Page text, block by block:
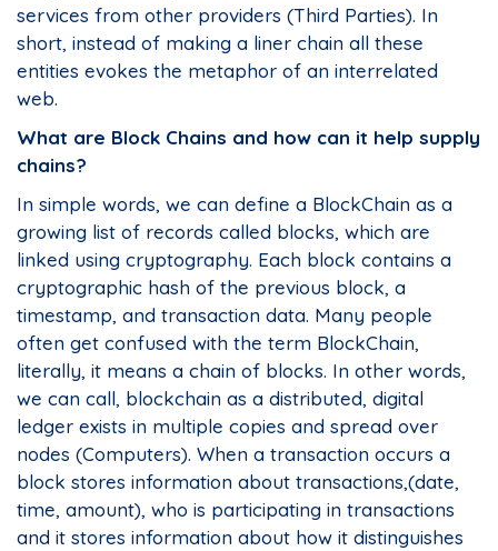
services from other providers (Third Parties). In
short, instead of making a liner chain all these
entities evokes the metaphor of an interrelated
web.
What are Block Chains and how can it help supply
chains?
In simple words, we can define a BlockChain as a
growing list of records called blocks, which are
linked using cryptography. Each block contains a
cryptographic hash of the previous block, a
timestamp, and transaction data. Many people
often get confused with the term BlockChain,
literally, it means a chain of blocks. In other words,
we can call, blockchain as a distributed, digital
ledger exists in multiple copies and spread over
nodes (Computers). When a transaction occurs a
block stores information about transactions,(date,
time, amount), who is participating in transactions
and it stores information about how it distinguishes